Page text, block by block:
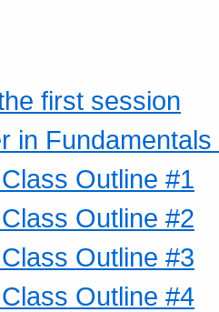
first session
in
Outline #1
Outline #2
Outline #3
Outline #4